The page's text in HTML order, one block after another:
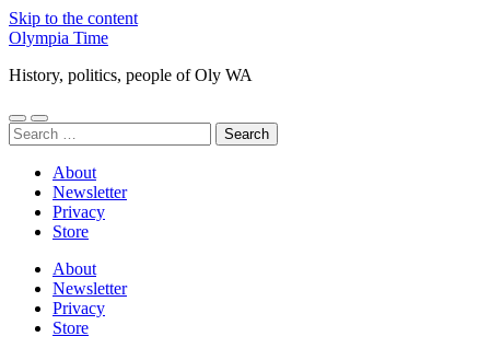
Skip to the content
Olympia Time
History, politics, people of Oly WA
Toggle
mobile
Toggle
search
Search
for:
About
Newsletter
Privacy
Store
About
Newsletter
Privacy
Store